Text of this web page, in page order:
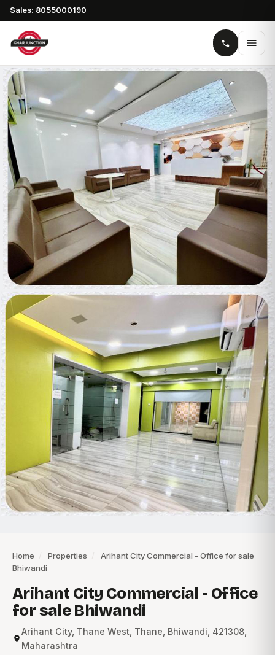
Sales: 8055000190
Home Properties
Arihant City Commercial - Office for sale
Bhiwandi
Arihant City Commercial - Office
for sale Bhiwandi
Arihant City, Thane West, Thane, Bhiwandi, 421308,
Maharashtra